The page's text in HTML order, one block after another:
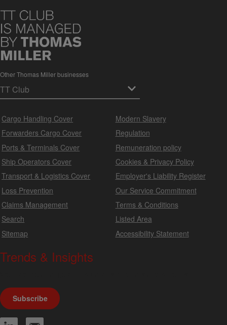
Other Thomas Miller businesses
Cargo Handling Cover
Forwarders Cargo Cover
Ports & Terminals Cover
Ship Operators Cover
Transport & Logistics Cover
Loss Prevention
Claims Management
Search
Sitemap
Modern Slavery
Regulation
Remuneration policy
Cookies & Privacy Policy
Employer's Liability Register
Our Service Commitment
Terms & Conditions
Listed Area
Accessibility Statement
Trends & Insights
Subscribe